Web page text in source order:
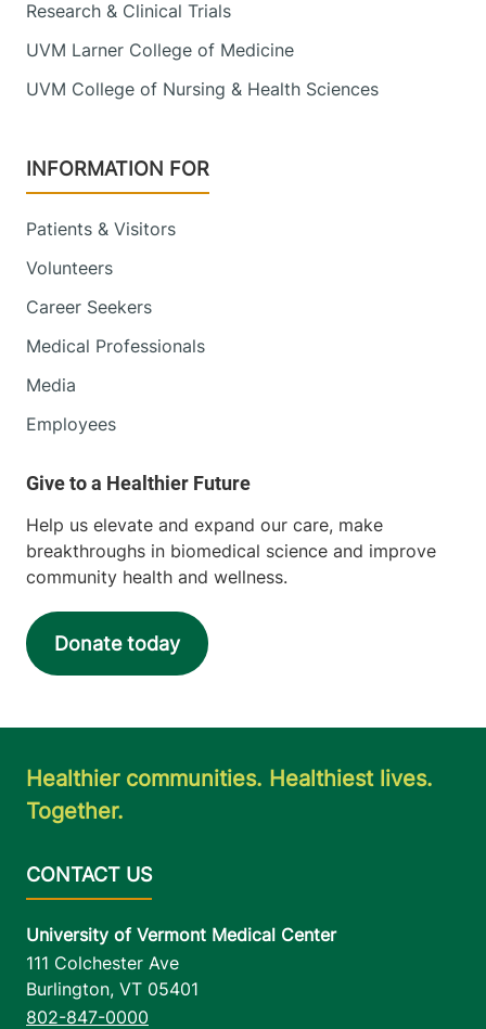
Research & Clinical Trials
UVM Larner College of Medicine
UVM College of Nursing & Health Sciences
INFORMATION FOR
Patients & Visitors
Volunteers
Career Seekers
Medical Professionals
Media
Employees
Help us elevate and expand our care, make
breakthroughs in biomedical science and improve
community health and wellness.
Donate today
Healthier communities. Healthiest lives.
Together.
University of Vermont Medical Center
111 Colchester Ave
Burlington, VT 05401
802-847-0000